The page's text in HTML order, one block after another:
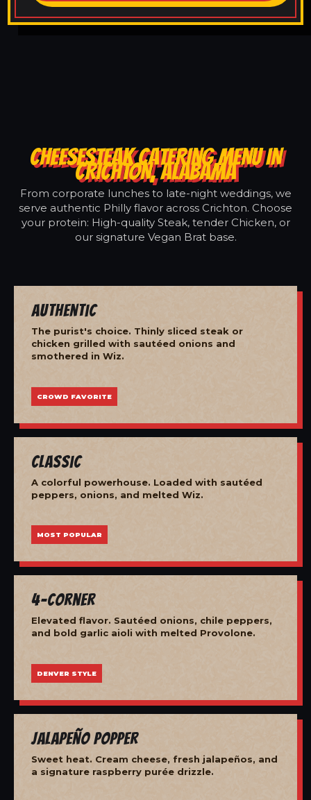
CHEESESTEAK CATERING MENU IN
CRICHTON, ALABAMA
From corporate lunches to late-night weddings, we
serve authentic Philly flavor across Crichton. Choose
your protein: High-quality Steak, tender Chicken, or
our signature Vegan Brat base.
Authentic
The purist's choice. Thinly sliced steak or
chicken grilled with sautéed onions and
smothered in Wiz.
CROWD FAVORITE
Classic
A colorful powerhouse. Loaded with sautéed
peppers, onions, and melted Wiz.
MOST POPULAR
4-Corner
Elevated flavor. Sautéed onions, chile peppers,
and bold garlic aioli with melted Provolone.
DENVER STYLE
Jalapeño Popper
Sweet heat. Cream cheese, fresh jalapeños, and
a signature raspberry purée drizzle.